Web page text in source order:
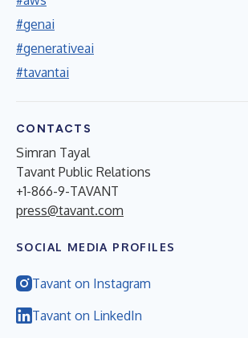
#genai
#generativeai
#tavantai
CONTACTS
Simran Tayal
Tavant Public Relations
+1-866-9-TAVANT
press@tavant.com
SOCIAL MEDIA PROFILES
Tavant on Instagram
Tavant on LinkedIn